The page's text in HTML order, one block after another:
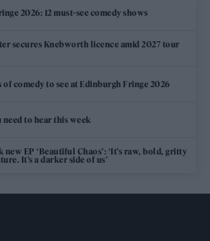
2026: 12 must-see comedy shows
secures Knebworth licence amid 2027 tour
of comedy to see at Edinburgh Fringe 2026
need to hear this week
new EP ‘Beautiful Chaos’: ‘It’s raw, bold, gritty
It’s a darker side of us’